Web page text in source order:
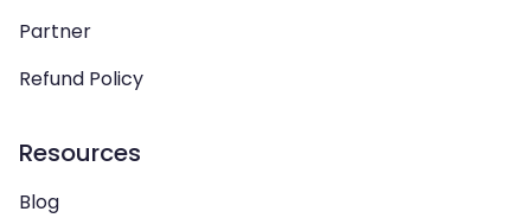
Partner
Refund Policy
Resources
Blog